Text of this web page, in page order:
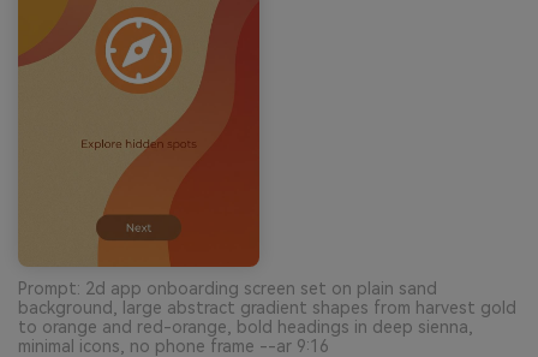
Prompt: 2d app onboarding screen set on plain sand
background, large abstract gradient shapes from harvest gold
to orange and red-orange, bold headings in deep sienna,
minimal icons, no phone frame --ar 9:16